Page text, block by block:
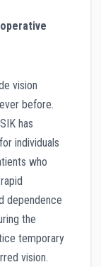
vision
before.
has
individuals
who
dependence
the
temporary
vision.